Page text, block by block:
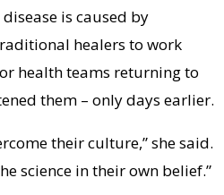
is caused by
healers to work
health teams returning to
them – only days earlier.
their culture,” she said.
science in their own belief.”